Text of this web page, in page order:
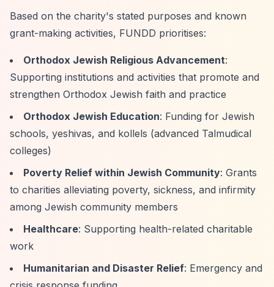
Based on the charity's stated purposes and known
grant-making activities, FUNDD prioritises:
Orthodox Jewish Religious Advancement:
Supporting institutions and activities that promote and
strengthen Orthodox Jewish faith and practice
Orthodox Jewish Education: Funding for Jewish
schools, yeshivas, and kollels (advanced Talmudical
colleges)
Poverty Relief within Jewish Community: Grants
to charities alleviating poverty, sickness, and infirmity
among Jewish community members
Healthcare: Supporting health-related charitable
work
Humanitarian and Disaster Relief: Emergency and